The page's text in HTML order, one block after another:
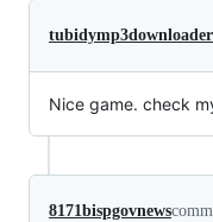
tubidymp3downloader
Nice game. check
8171bispgovnews